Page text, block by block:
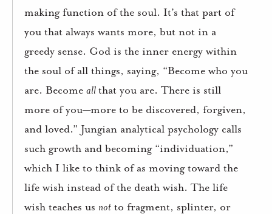
making function of the soul. It’s that part of
you that always wants more, but not in a
greedy sense. God is the inner energy within
the soul of all things, saying, “Become who you
are. Become allthat you are. There is still
more of you—more to be discovered, forgiven,
and loved.” Jungian analytical psychology calls
such growth and becoming “individuation,”
which I like to think of as moving toward the
life wish instead of the death wish. The life
wish teaches us not to fragment, splinter, or